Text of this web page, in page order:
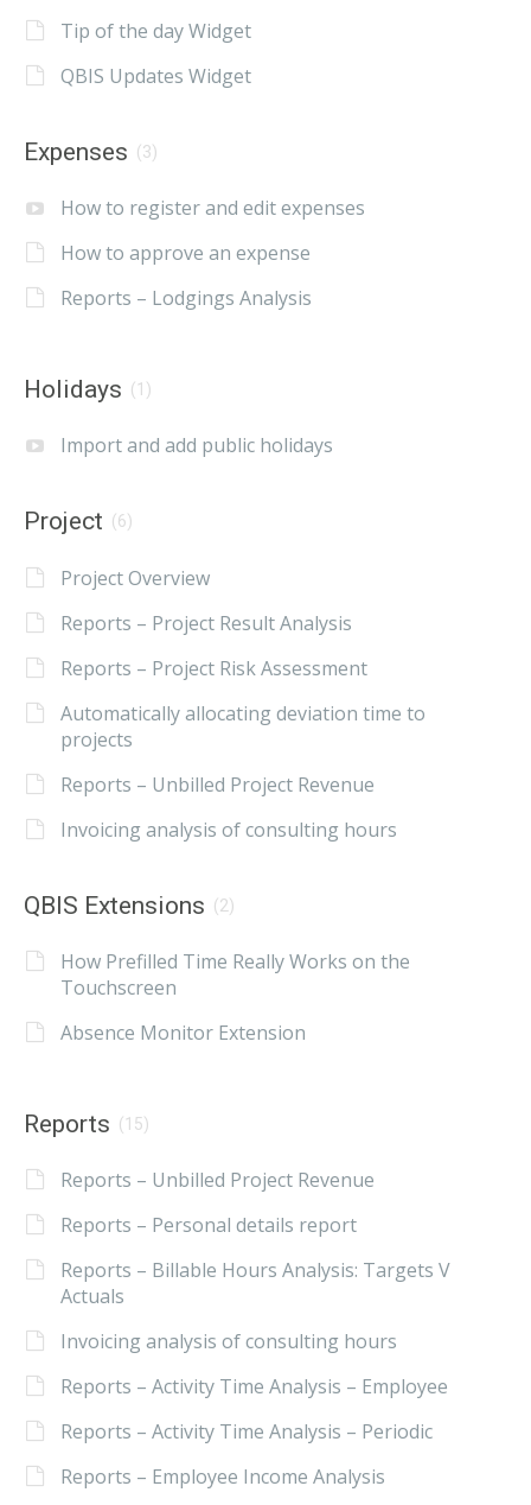
Tip of the day Widget
QBIS Updates Widget
Expenses (3)
How to register and edit expenses
How to approve an expense
Reports – Lodgings Analysis
Holidays (1)
Import and add public holidays
Project (6)
Project Overview
Reports – Project Result Analysis
Reports – Project Risk Assessment
Automatically allocating deviation time to
projects
Reports – Unbilled Project Revenue
Invoicing analysis of consulting hours
QBIS Extensions (2)
How Prefilled Time Really Works on the
Touchscreen
Absence Monitor Extension
Reports (15)
Reports – Unbilled Project Revenue
Reports – Personal details report
Reports – Billable Hours Analysis: Targets V
Actuals
Invoicing analysis of consulting hours
Reports – Activity Time Analysis – Employee
Reports – Activity Time Analysis – Periodic
Reports – Employee Income Analysis